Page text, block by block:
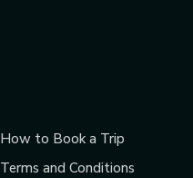
How to Book a Trip
Terms and Conditions